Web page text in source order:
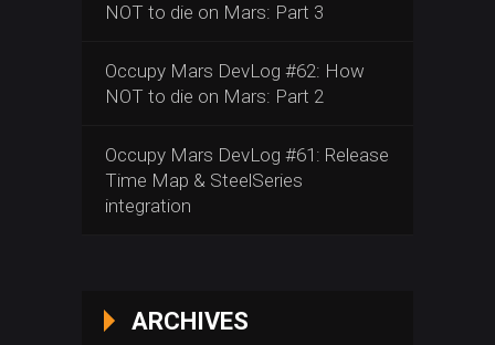
NOT to die on Mars: Part 3
Occupy Mars DevLog #62: How
NOT to die on Mars: Part 2
Occupy Mars DevLog #61: Release
Time Map & SteelSeries
integration
ARCHIVES